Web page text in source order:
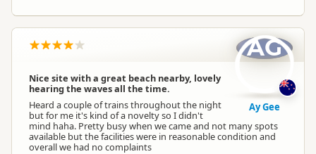
Nice site with a great beach nearby, lovely
hearing the waves all the time.
Heard a couple of trains throughout the night
but for me it's kind of a novelty so I didn't
mind haha. Pretty busy when we came and not many spots
available but the facilities were in reasonable condition and
overall we had no complaints
AG
Ay Gee